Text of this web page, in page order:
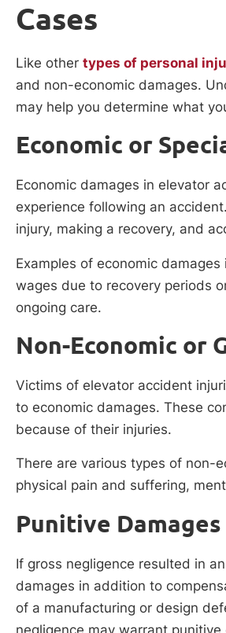
Cases
Like other types of personal
and non-economic damages.
may help you determine what
Economic or
Economic damages in elevator
experience following an
injury, making a recovery, and
Examples of economic
wages due to recovery periods
ongoing care.
Non-Economic or
Victims of elevator accident
to economic damages. These
because of their injuries.
There are various types of non-
physical pain and suffering,
Punitive Damages
If gross negligence resulted in
damages in addition to
of a manufacturing or design
negligence may warrant